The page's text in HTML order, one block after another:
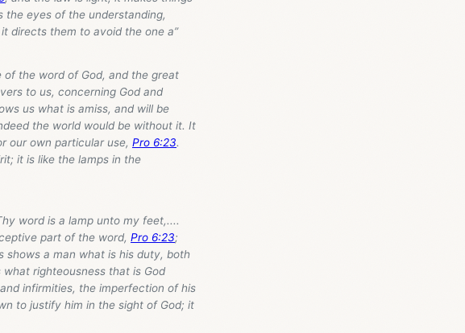
eyes of the understanding,
directs them to avoid the one a”
of the word of God, and the great
to us, concerning God and
us what is amiss, and will be
the world would be without it. It
our own particular use, Pro 6:23.
it is like the lamps in the
word is a lamp unto my feet,....
part of the word, Pro 6:23;
shows a man what is his duty, both
righteousness that is God
infirmities, the imperfection of his
to justify him in the sight of God; it